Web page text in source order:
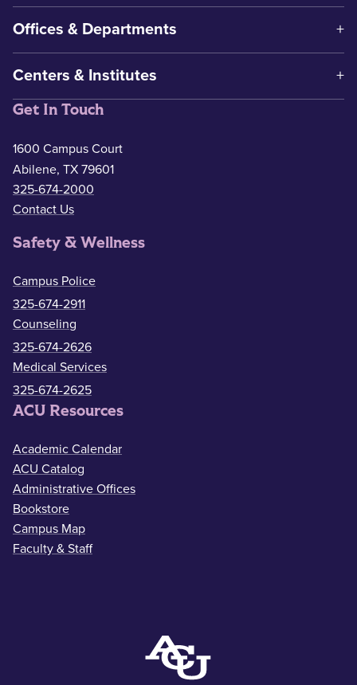
Offices & Departments
Centers & Institutes
Get In Touch
1600 Campus Court
Abilene, TX 79601
325-674-2000
Contact Us
Safety & Wellness
Campus Police
325-674-2911
Counseling
325-674-2626
Medical Services
325-674-2625
ACU Resources
Academic Calendar
ACU Catalog
Administrative Offices
Bookstore
Campus Map
Faculty & Staff